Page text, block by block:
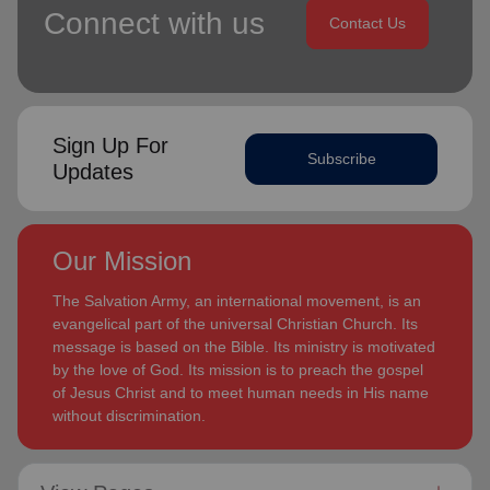
Connect with us Contact Us
Sign Up For
Updates
Subscribe
Our Mission
The Salvation Army, an international movement, is an
evangelical part of the universal Christian Church. Its
message is based on the Bible. Its ministry is motivated
by the love of God. Its mission is to preach the gospel
of Jesus Christ and to meet human needs in His name
without discrimination.